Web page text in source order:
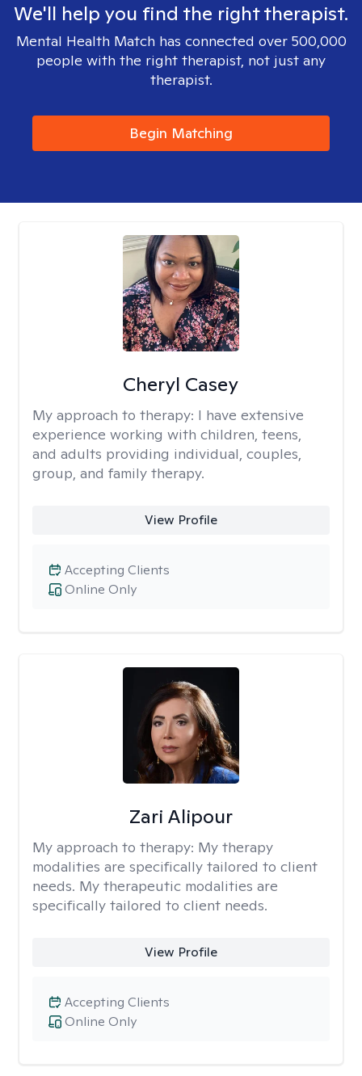
We'll help you find the right therapist.
Mental Health Match has connected over 500,000
people with the right therapist, not just any
therapist.
Begin Matching
Cheryl Casey
My approach to therapy: I have extensive
experience working with children, teens,
and adults providing individual, couples,
group, and family therapy.
View Profile
Online Only
Accepting Clients
Zari Alipour
My approach to therapy: My therapy
modalities are specifically tailored to client
needs. My therapeutic modalities are
specifically tailored to client needs.
View Profile
Online Only
Accepting Clients